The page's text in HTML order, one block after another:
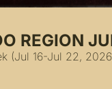
REGION
(Jul 16-Jul 22,